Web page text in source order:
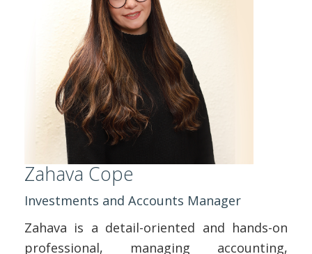
Zahava Cope
Investments and Accounts Manager
Zahava is a detail-oriented and hands-on
professional, managing accounting,